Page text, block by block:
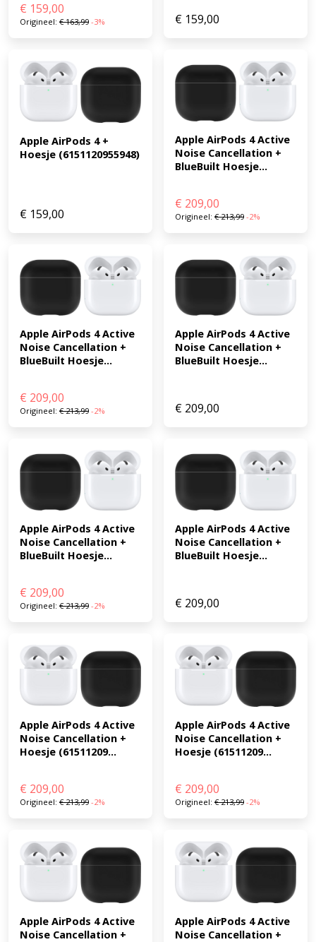
€ 159,00
Origineel: €163,99 -3% € 159,00
Apple AirPods 4 +
Hoesje (6151120955948)
€ 159,00
Apple AirPods 4 Active
Noise Cancellation +
BlueBuilt Hoesje...
€ 209,00
Origineel: €213,99 -2%
Apple AirPods 4 Active
Noise Cancellation +
BlueBuilt Hoesje...
€ 209,00
Origineel: €213,99 -2%
Apple AirPods 4 Active
Noise Cancellation +
BlueBuilt Hoesje...
€ 209,00
Apple AirPods 4 Active
Noise Cancellation +
BlueBuilt Hoesje...
€ 209,00
Origineel: €213,99 -2%
Apple AirPods 4 Active
Noise Cancellation +
BlueBuilt Hoesje...
€ 209,00
Apple AirPods 4 Active
Noise Cancellation +
Hoesje (61511209...
€ 209,00
Origineel: €213,99 -2%
Apple AirPods 4 Active
Noise Cancellation +
Hoesje (61511209...
€ 209,00
Origineel: €213,99 -2%
Apple AirPods 4 Active
Noise Cancellation +
Apple AirPods 4 Active
Noise Cancellation +